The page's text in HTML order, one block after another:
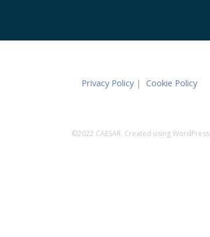
Privacy Policy | Cookie Policy
©2022 CAESAR. Created using WordPress